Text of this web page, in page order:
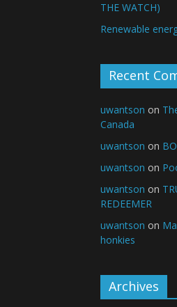
THE WATCH)
Renewable
Recent
uwantson on
Canada
uwantson on
uwantson on
uwantson on
REDEEMER
uwantson on
honkies
Archives